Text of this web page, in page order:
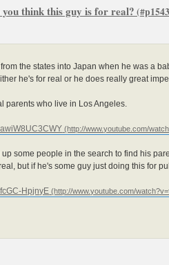
think this guy is for real?
the states into Japan when he was a
he's for real or he does really great
parents who live in Los Angeles.
some people in the search to find his
but if he's some guy just doing this for
HpjnyE